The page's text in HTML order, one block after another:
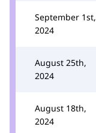
September 1st,
2024
August 25th,
2024
August 18th,
2024